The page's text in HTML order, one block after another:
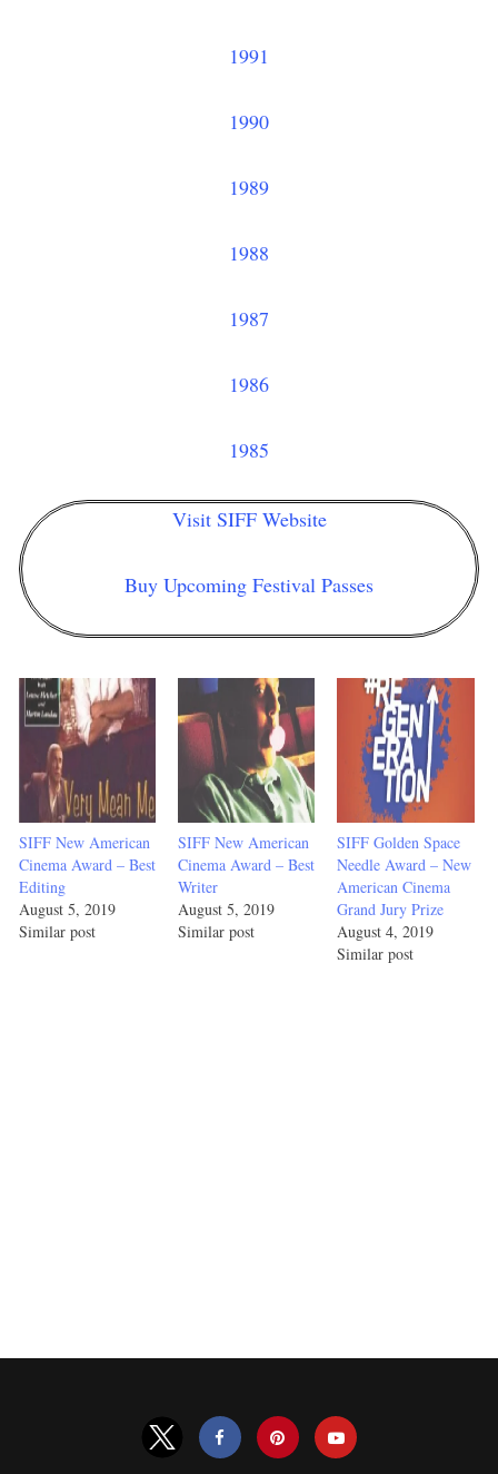
1991
1990
1989
1988
1987
1986
1985
Visit SIFF Website
Buy Upcoming Festival Passes
SIFF New American
Cinema Award – Best
Editing
August 5, 2019
Similar post
SIFF New American
Cinema Award – Best
Writer
August 5, 2019
Similar post
SIFF Golden Space
Needle Award – New
American Cinema
Grand Jury Prize
August 4, 2019
Similar post